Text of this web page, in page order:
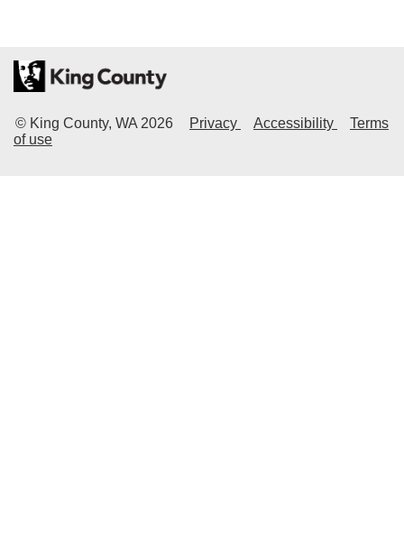
© King County, WA 2026 Privacy Accessibility
Terms
of use